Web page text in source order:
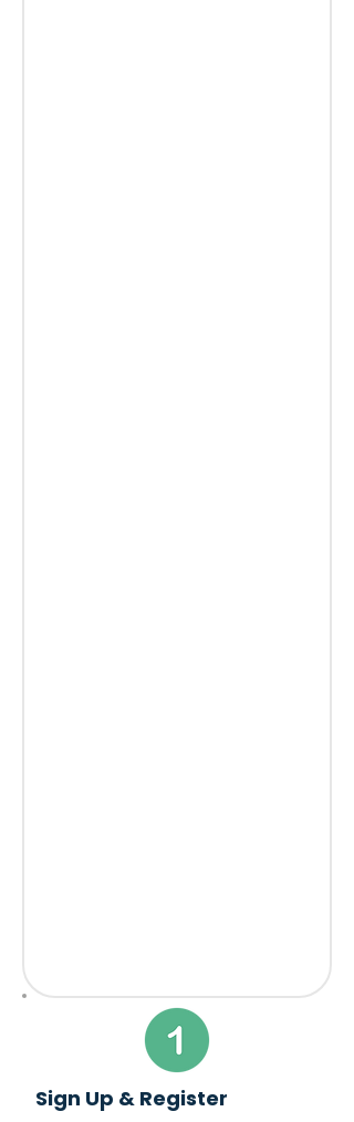
Sign Up & Register